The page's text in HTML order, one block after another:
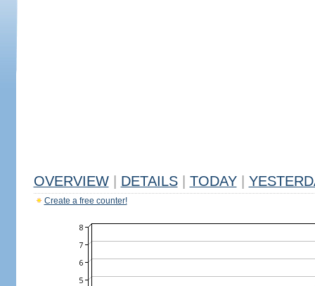
OVERVIEW DETAILS TODAY
Create a free counter!